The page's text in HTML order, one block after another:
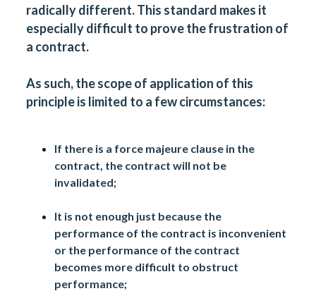
radically different. This standard makes it
especially difficult to prove the frustration of
a contract.
As such, the scope of application of this
principle is limited to a few circumstances:
If there is a force majeure clause in the
contract, the contract will not be
invalidated;
It is not enough just because the
performance of the contract is inconvenient
or the performance of the contract
becomes more difficult to obstruct
performance;